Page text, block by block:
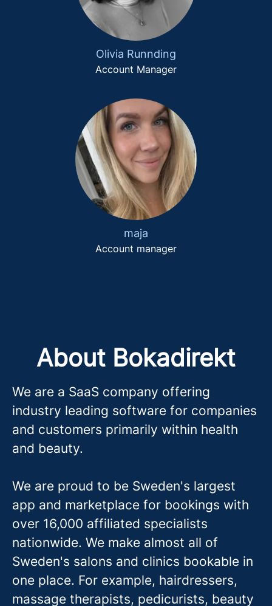
Olivia Runnding
Account Manager
maja
Account manager
About Bokadirekt
We are a SaaS company offering
industry leading software for companies
and customers primarily within health
and beauty.
We are proud to be Sweden's largest
app and marketplace for bookings with
over 16,000 affiliated specialists
nationwide. We make almost all of
Sweden's salons and clinics bookable in
one place. For example, hairdressers,
massage therapists, pedicurists, beauty